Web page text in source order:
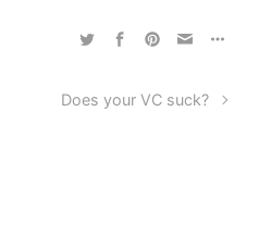
Does your VC suck?